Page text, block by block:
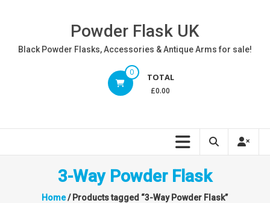
Powder Flask UK
Black Powder Flasks, Accessories & Antique Arms for sale!
0 TOTAL
£0.00
3-Way Powder Flask
Home/ Products tagged “3-Way Powder Flask”